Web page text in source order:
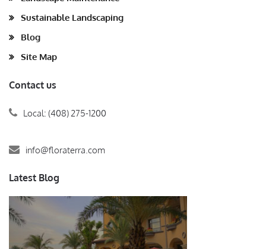
Sustainable Landscaping
Blog
Site Map
Contact us
Local: (408) 275-1200
info@floraterra.com
Latest Blog